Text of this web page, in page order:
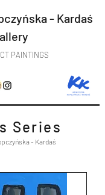
- Kardaś
PAINTINGS
Series
- Kardaś